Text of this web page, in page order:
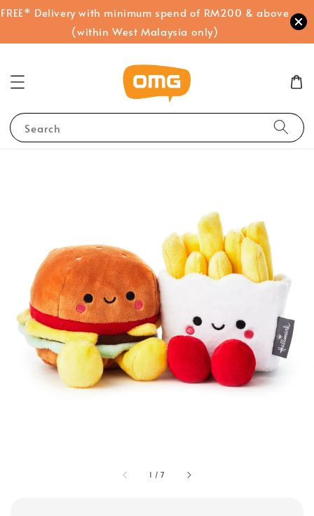
FREE* Delivery with minimum spend of RM200 & above
(within West Malaysia only)
Search
1 /7